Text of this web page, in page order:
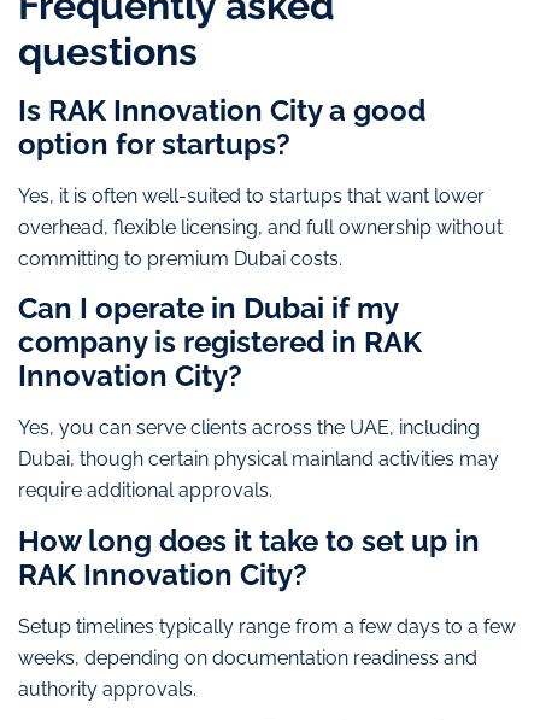
questions
Is RAK Innovation City a good
option for startups?
Yes, it is often well-suited to startups that want lower
overhead, flexible licensing, and full ownership without
committing to premium Dubai costs.
Can I operate in Dubai if my
company is registered in RAK
Innovation City?
Yes, you can serve clients across the UAE, including
Dubai, though certain physical mainland activities may
require additional approvals.
How long does it take to set up in
RAK Innovation City?
Setup timelines typically range from a few days to a few
weeks, depending on documentation readiness and
authority approvals.